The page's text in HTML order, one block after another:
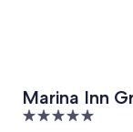
Marina Inn
Suites
5